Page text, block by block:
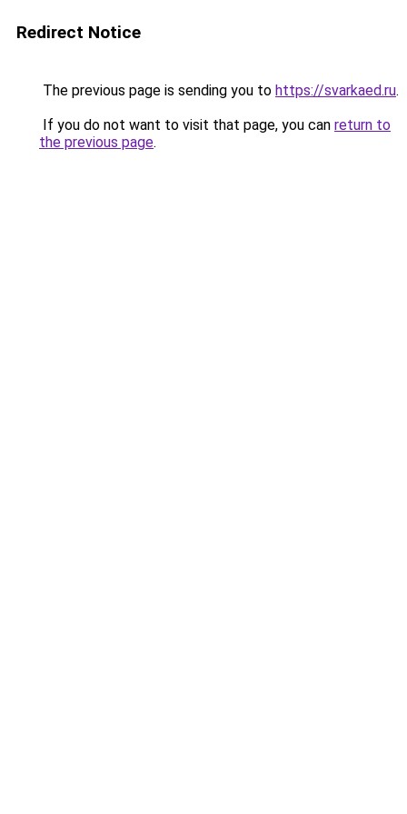
Redirect Notice
The previous page is sending you to https://svarkaed.ru.
If you do not want to visit that page, you can return to
the previous page.